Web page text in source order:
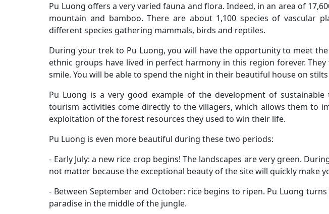
Pu Luong offers a very varied fauna and flora. Indeed, in an area of
mountain and bamboo. There are about 1,100 species of vascular
different species gathering mammals, birds and reptiles.
During your trek to Pu Luong, you will have the opportunity to meet
ethnic groups have lived in perfect harmony in this region forever.
smile. You will be able to spend the night in their beautiful house on
Pu Luong is a very good example of the development of
tourism activities come directly to the villagers, which allows them to
exploitation of the forest resources they used to win their life.
Pu Luong is even more beautiful during these two periods:
- Early July: a new rice crop begins! The landscapes are very green.
not matter because the exceptional beauty of the site will quickly make
- Between September and October: rice begins to ripen. Pu Luong
paradise in the middle of the jungle.